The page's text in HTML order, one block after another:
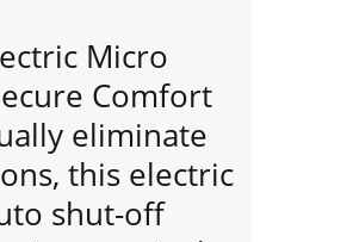
Micro
Comfort
eliminate
this electric
shut-off